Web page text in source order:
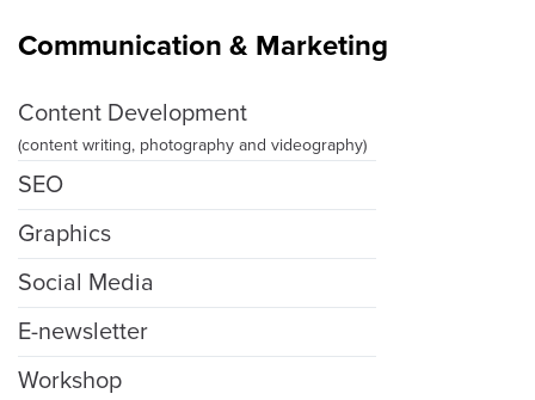
Communication & Marketing
Content Development
(content writing, photography and videography)
SEO
Graphics
Social Media
E-newsletter
Workshop